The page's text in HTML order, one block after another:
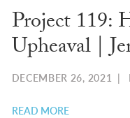
Project 119:
Upheaval |
DECEMBER 26, 2021 |
READ MORE